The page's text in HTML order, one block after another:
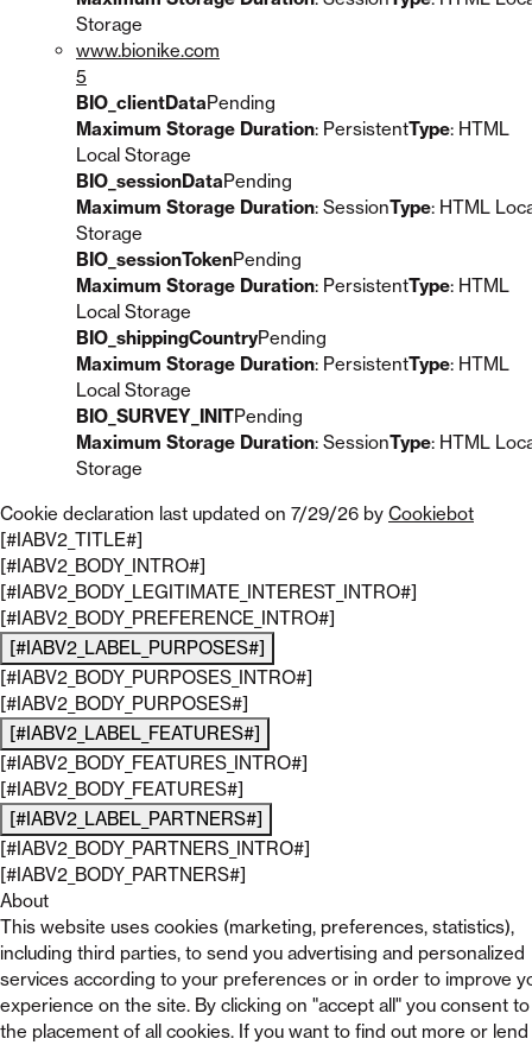
Storage
www.bionike.com
5
BIO_clientDataPending
Maximum Storage Duration: PersistentType: HTML
Local Storage
BIO_sessionDataPending
Maximum Storage Duration: SessionType: HTML
Storage
BIO_sessionTokenPending
Maximum Storage Duration: PersistentType: HTML
Local Storage
BIO_shippingCountryPending
Maximum Storage Duration: PersistentType: HTML
Local Storage
BIO_SURVEY_INITPending
Maximum Storage Duration: SessionType: HTML
Storage
Cookie declaration last updated on 7/29/26 by Cookiebot
[#IABV2_TITLE#]
[#IABV2_BODY_INTRO#]
[#IABV2_BODY_LEGITIMATE_INTEREST_INTRO#]
[#IABV2_BODY_PREFERENCE_INTRO#]
[#IABV2_LABEL_PURPOSES#]
[#IABV2_BODY_PURPOSES_INTRO#]
[#IABV2_BODY_PURPOSES#]
[#IABV2_LABEL_FEATURES#]
[#IABV2_BODY_FEATURES_INTRO#]
[#IABV2_BODY_FEATURES#]
[#IABV2_LABEL_PARTNERS#]
[#IABV2_BODY_PARTNERS_INTRO#]
[#IABV2_BODY_PARTNERS#]
About
This website uses cookies (marketing, preferences, statistics),
including third parties, to send you advertising and personalized
services according to your preferences or in order to improve
experience on the site. By clicking on "accept all" you consent to
the placement of all cookies. If you want to find out more or lend